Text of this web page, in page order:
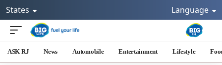
States Language
ASK RJ News Automobile Entertainment Lifestyle